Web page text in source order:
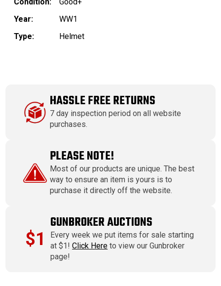
Condition:
Good+
Year:
WW1
Type:
Helmet
HASSLE FREE RETURNS
7 day inspection period on all website
purchases.
PLEASE NOTE!
Most of our products are unique. The best
way to ensure an item is yours is to
purchase it directly off the website.
$1
GUNBROKER AUCTIONS
Every week we put items for sale starting
at $1!Click Here to view our Gunbroker
page!